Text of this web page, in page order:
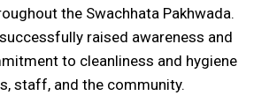
the Swachhata Pakhwada.
raised awareness and
to cleanliness and hygiene
staff, and the community.